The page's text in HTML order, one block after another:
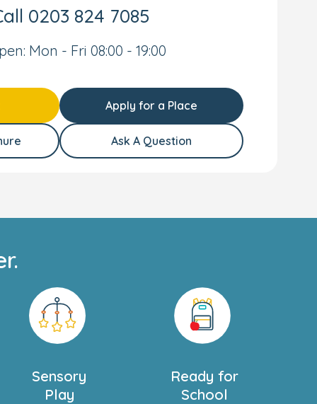
0203 824 7085
Mon - Fri 08:00 - 19:00
Apply for a Place
Ask A Question
Sensory
Play
Ready for
School